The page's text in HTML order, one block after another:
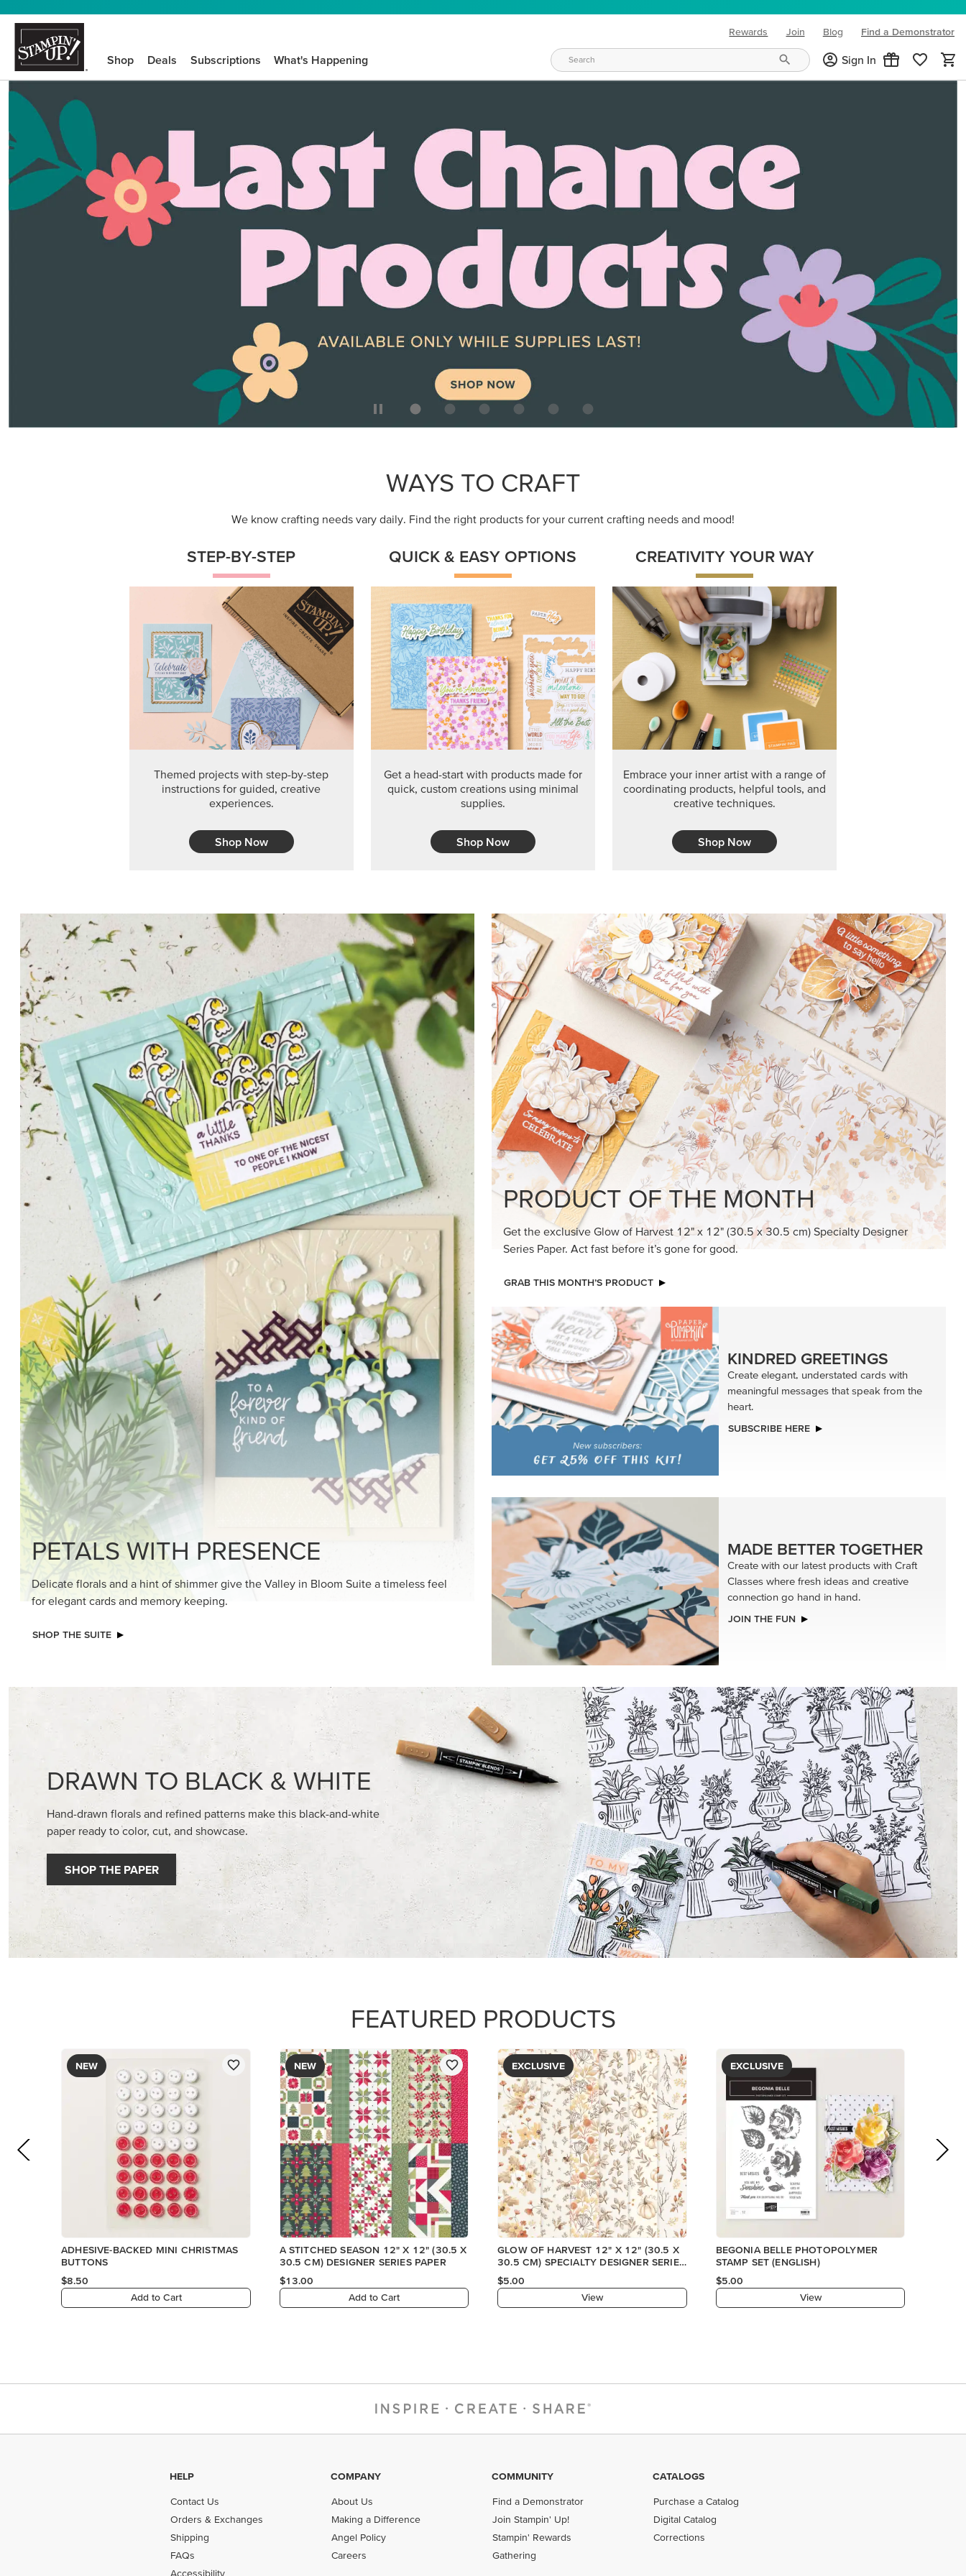
Rewards Join Blog
(opens in new tab)
Find a Demonstrator
Shop Deals Subscriptions What's Happening Sign In
WAYS TO CRAFT
We know crafting needs vary daily. Find the right products for your current crafting needs and mood!
STEP-BY-STEP
Themed projects with step-by-step
instructions for guided, creative
experiences.
Shop Now
QUICK & EASY OPTIONS
Get a head-start with products made for
quick, custom creations using minimal
supplies.
Shop Now
CREATIVITY YOUR WAY
Embrace your inner artist with a range of
coordinating products, helpful tools, and
creative techniques.
Shop Now
PETALS WITH PRESENCE
Delicate florals and a hint of shimmer give the Valley in Bloom Suite a timeless feel
for elegant cards and memory keeping.
SHOP THE SUITE
PRODUCT OF THE MONTH
Get the exclusive Glow of Harvest 12" x 12" (30.5 x 30.5 cm) Specialty Designer
Series Paper. Act fast before it’s gone for good.
GRAB THIS MONTH’S PRODUCT
KINDRED GREETINGS
Create elegant, understated cards with
meaningful messages that speak from the
heart.
SUBSCRIBE HERE
MADE BETTER TOGETHER
Create with our latest products with Craft
Classes where fresh ideas and creative
connection go hand in hand.
JOIN THE FUN
DRAWN TO BLACK & WHITE
Hand-drawn florals and refined patterns make this black-and-white
paper ready to color, cut, and showcase.
SHOP THE PAPER
FEATURED PRODUCTS
NEW
ADHESIVE-BACKED MINI CHRISTMAS
BUTTONS
$8.50
Add to Cart
NEW
A STITCHED SEASON 12" X 12" (30.5 X
30.5 CM) DESIGNER SERIES PAPER
$13.00
Add to Cart
EXCLUSIVE
GLOW OF HARVEST 12" X 12" (30.5 X
30.5 CM) SPECIALTY DESIGNER SERIES
PAPER
$5.00
View
EXCLUSIVE
BEGONIA BELLE PHOTOPOLYMER
STAMP SET (ENGLISH)
$5.00
View
HELP
Contact Us
Orders & Exchanges
Shipping
FAQs
Accessibility
COMPANY
About Us
Making a Difference
Angel Policy
Careers
COMMUNITY
Find a Demonstrator
Join Stampin' Up!
Stampin' Rewards
Gathering
CATALOGS
Purchase a Catalog
Digital Catalog
Corrections